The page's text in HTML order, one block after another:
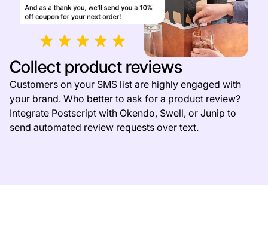
Collect product reviews
Customers on your SMS list are highly engaged with
your brand. Who better to ask for a product review?
Integrate Postscript with Okendo, Swell, or Junip to
send automated review requests over text.